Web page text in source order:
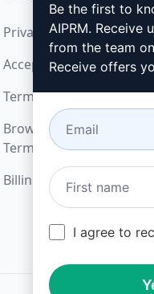
Privacy Policy
Acceptable Use Policy
Terms of Use
Browser Extension
Terms
Billing Terms
Be the first to
AIPRM. Receive
from the team
Receive offers
I agree to